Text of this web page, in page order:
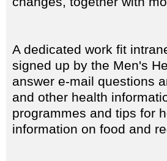
A dedicated work fit
signed up by the Men's
answer e-mail questions
and other health
programmes and tips for
information on food and